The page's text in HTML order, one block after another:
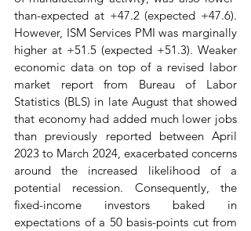
than-expected at +47.2 (expected +47.6).
However, ISM Services PMI was marginally
higher at +51.5 (expected +51.3). Weaker
economic data on top of a revised labor
market report from Bureau of Labor
Statistics (BLS) in late August that showed
that economy had added much lower jobs
than previously reported between April
2023 to March 2024, exacerbated concerns
around the increased likelihood of a
potential recession. Consequently, the
fixed-income investors baked in
expectations of a 50 basis-points cut from